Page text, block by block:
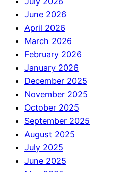
June 2026
April 2026
March 2026
February 2026
January 2026
December 2025
November 2025
October 2025
September 2025
August 2025
July 2025
June 2025